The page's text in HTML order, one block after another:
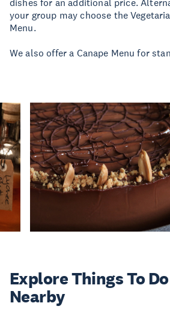
dishes for an additional price.
your group may choose the
Menu.
We also offer a Canape Menu for
Explore ThingsTo Do
Nearby